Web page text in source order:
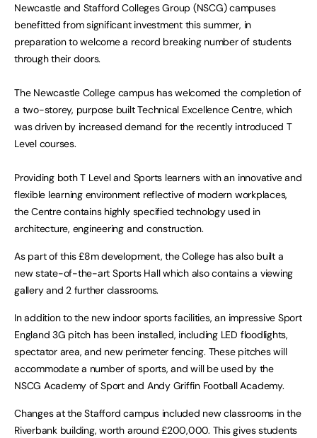
Newcastle and Stafford Colleges Group (NSCG) campuses
benefitted from significant investment this summer, in
preparation to welcome a record breaking number of students
through their doors.
The Newcastle College campus has welcomed the completion of
a two-storey, purpose built Technical Excellence Centre, which
was driven by increased demand for the recently introduced T
Level courses.
Providing both T Level and Sports learners with an innovative and
flexible learning environment reflective of modern workplaces,
the Centre contains highly specified technology used in
architecture, engineering and construction.
As part of this £8m development, the College has also built a
new state-of-the-art Sports Hall which also contains a viewing
gallery and 2 further classrooms.
In addition to the new indoor sports facilities, an impressive Sport
England 3G pitch has been installed, including LED floodlights,
spectator area, and new perimeter fencing. These pitches will
accommodate a number of sports, and will be used by the
NSCG Academy of Sport and Andy Griffin Football Academy.
Changes at the Stafford campus included new classrooms in the
Riverbank building, worth around £200,000. This gives students